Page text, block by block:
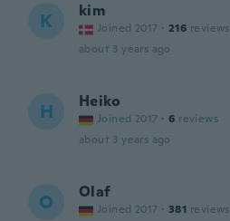
K kim
Joined 2017 · 216 reviews
about 3 years ago
H Heiko
Joined 2017 · 6 reviews
about 3 years ago
O Olaf
Joined 2017 · 381 reviews